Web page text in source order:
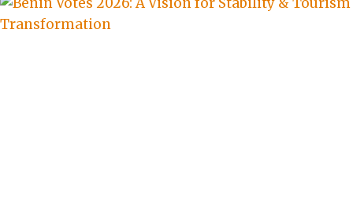
ON
SUSTAINABLE